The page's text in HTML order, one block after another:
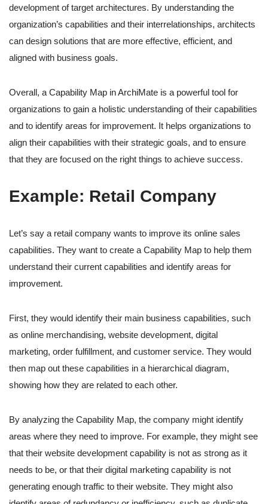
development of target architectures. By understanding the
organization’s capabilities and their interrelationships, architects
can design solutions that are more effective, efficient, and
aligned with business goals.
Overall, a Capability Map in ArchiMate is a powerful tool for
organizations to gain a holistic understanding of their capabilities
and to identify areas for improvement. It helps organizations to
align their capabilities with their strategic goals, and to ensure
that they are focused on the right things to achieve success.
Example: Retail Company
Let’s say a retail company wants to improve its online sales
capabilities. They want to create a Capability Map to help them
understand their current capabilities and identify areas for
improvement.
First, they would identify their main business capabilities, such
as online merchandising, website development, digital
marketing, order fulfillment, and customer service. They would
then map out these capabilities in a hierarchical diagram,
showing how they are related to each other.
By analyzing the Capability Map, the company might identify
areas where they need to improve. For example, they might see
that their website development capability is not as strong as it
needs to be, or that their digital marketing capability is not
generating enough traffic to their website. They might also